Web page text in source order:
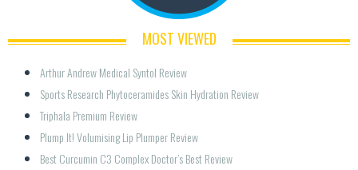
MOST VIEWED
Arthur Andrew Medical Syntol Review
Sports Research Phytoceramides Skin Hydration Review
Triphala Premium Review
Plump It! Volumising Lip Plumper Review
Best Curcumin C3 Complex Doctor’s Best Review